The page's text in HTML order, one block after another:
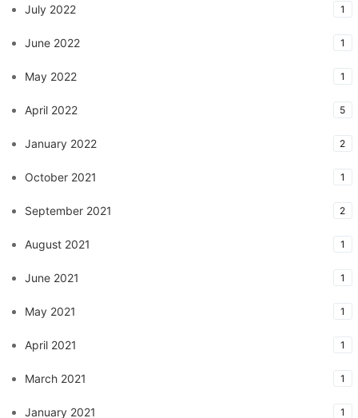
July 2022 1
June 2022 1
May 2022 1
April 2022 5
January 2022 2
October 2021 1
September 2021 2
August 2021 1
June 2021 1
May 2021 1
April 2021 1
March 2021 1
January 2021 1